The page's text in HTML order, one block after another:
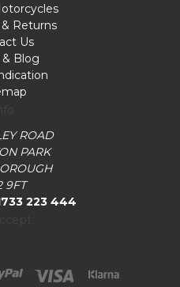
Returns
Us
& Blog
ROAD
PARK
9FT
223 444